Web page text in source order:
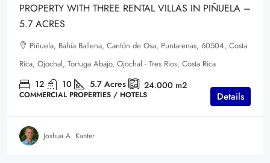
PROPERTY WITH THREE RENTAL VILLAS IN PIÑUELA –
5.7 ACRES
Piñuela, Bahía Ballena, Cantón de Osa, Puntarenas, 60504, Costa
Rica, Ojochal, Tortuga Abajo, Ojochal - Tres Rios, Costa Rica
12 10 5.7 Acres 24.000 m2
COMMERCIAL PROPERTIES / HOTELS Details
Joshua A. Kanter